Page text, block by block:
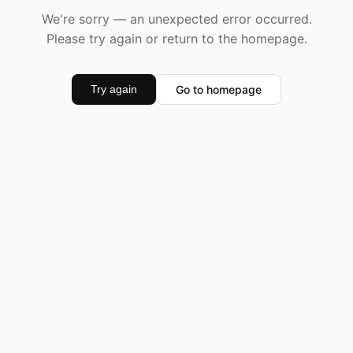
We're sorry — an unexpected error occurred.
Please try again or return to the homepage.
Try again Go to homepage